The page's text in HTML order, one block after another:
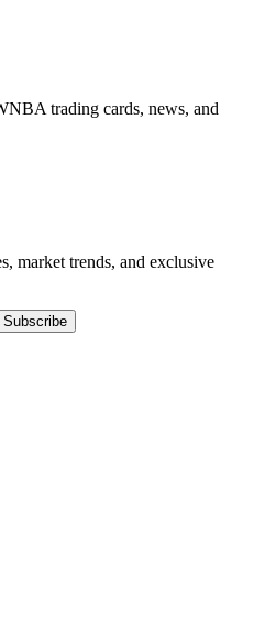
trading cards, news, and
market trends, and exclusive
Subscribe